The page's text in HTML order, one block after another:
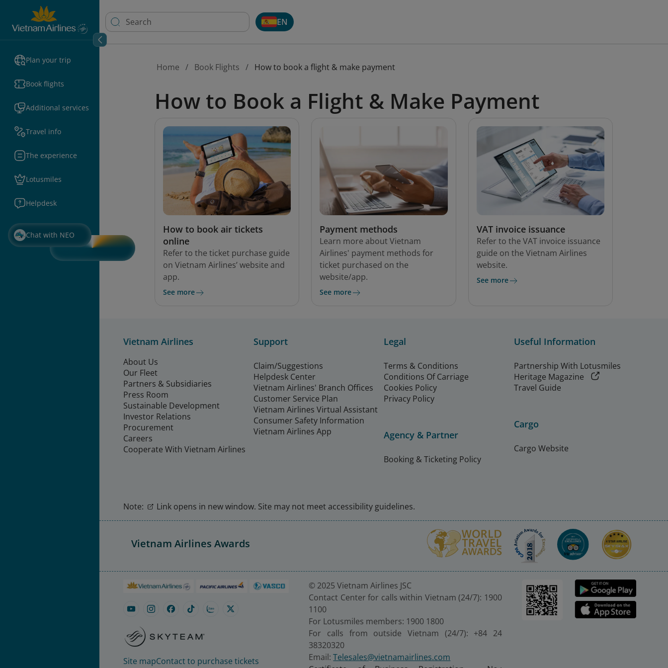
Plan your trip
Book flights
Additional services
Travel info
The experience
Lotusmiles
Helpdesk
Chat with NEO
EN
Home Book Flights How to book a flight & make payment
How to Book a Flight & Make Payment
How to book air tickets
online
Refer to the ticket purchase guide
on Vietnam Airlines’ website and
app.
See more
Payment methods
Learn more about Vietnam
Airlines' payment methods for
ticket purchased on the
website/app.
See more
VAT invoice issuance
Refer to the VAT invoice issuance
guide on the Vietnam Airlines
website.
See more
Vietnam Airlines
About Us
Our Fleet
Partners & Subsidiaries
Press Room
Sustainable Development
Investor Relations
Procurement
Careers
Cooperate With Vietnam Airlines
Support
Claim/Suggestions
Helpdesk Center
Vietnam Airlines' Branch Offices
Customer Service Plan
Vietnam Airlines Virtual Assistant
Consumer Safety Information
Vietnam Airlines App
Legal
Terms & Conditions
Conditions Of Carriage
Cookies Policy
Privacy Policy
Agency & Partner
Booking & Ticketing Policy
Useful Information
Partnership With Lotusmiles
Heritage Magazine
Travel Guide
Cargo
Cargo Website
Note: Link opens in new window. Site may not meet accessibility guidelines.
Vietnam Airlines Awards
Site mapContact to purchase tickets
© 2025 Vietnam Airlines JSC
Contact Center for calls within Vietnam (24/7): 1900
1100
For Lotusmiles members: 1900 1800
For calls from outside Vietnam (24/7): +84 24
38320320
Email:Telesales@vietnamairlines.com